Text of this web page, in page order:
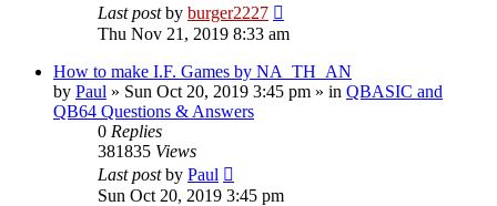
Last postby burger2227
Thu Nov 21, 2019 8:33 am
How to make I.F. Games by NA_TH_AN
by Paul » Sun Oct 20, 2019 3:45 pm » in QBASIC and
QB64 Questions & Answers
0 Replies
381835 Views
Last postby Paul
Sun Oct 20, 2019 3:45 pm